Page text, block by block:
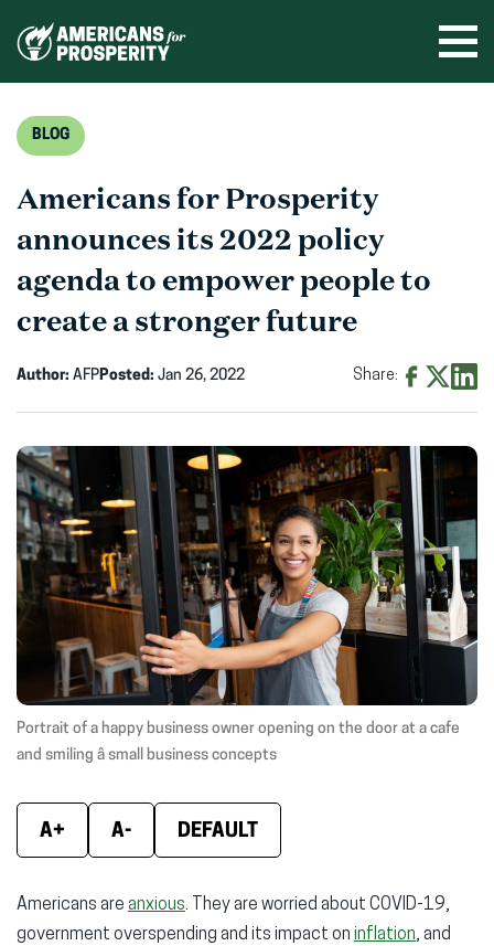
BLOG
Americans for Prosperity
announces its 2022 policy
agenda to empower people to
create a stronger future
Author: AFPPosted: Jan 26, 2022 Share:
Facebook
(opens
in
new
window)
(opens
new
window)
in
new
Portrait of a happy business owner opening on the door at a cafe
and smiling â small business concepts
A+ A- DEFAULT
Americans are anxious. They are worried about COVID-19,
government overspending and its impact on inflation, and